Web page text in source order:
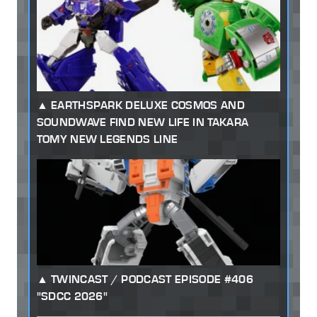
EARTHSPARK DELUXE COSMOS AND
SOUNDWAVE FIND NEW LIFE IN TAKARA
TOMY NEW LEGENDS LINE
TWINCAST / PODCAST EPISODE #406
"SDCC 2026"